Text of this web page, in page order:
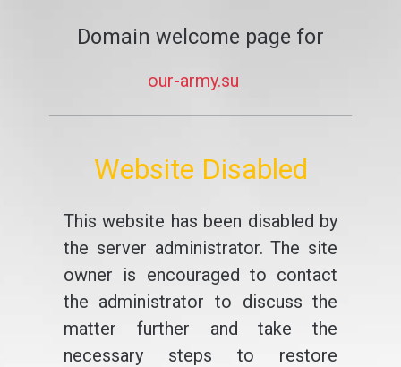
Domain welcome page for
our-army.su
Website Disabled
This website has been disabled by
the server administrator. The site
owner is encouraged to contact
the administrator to discuss the
matter further and take the
necessary steps to restore